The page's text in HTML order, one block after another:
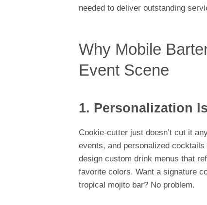
needed to deliver outstanding
Why Mobile
Event Scene
1. Personalization
Cookie-cutter just doesn’t cut it
events, and personalized
design custom drink menus that
favorite colors. Want a signature
tropical mojito bar? No problem.